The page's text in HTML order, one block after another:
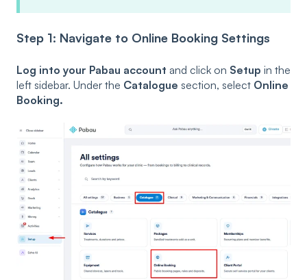
Step 1: Navigate to Online Booking Settings
Log into your Pabau account and click on Setup in the
left sidebar. Under the Catalogue section, select Online
Booking.